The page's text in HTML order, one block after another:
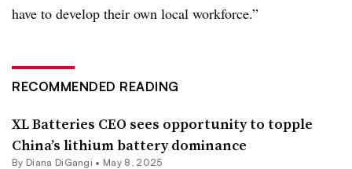
have to develop their own local workforce.”
RECOMMENDED READING
XL Batteries CEO sees opportunity to topple
China’s lithium battery dominance
By Diana DiGangi • May 8, 2025